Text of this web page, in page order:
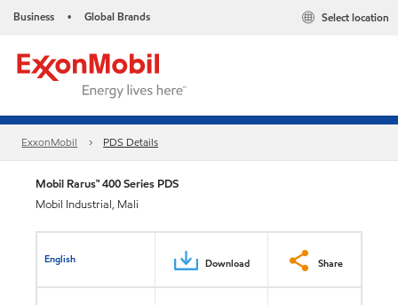
Business • Global Brands Select location
ExxonMobil PDS Details
Mobil Rarus™ 400 Series PDS
Mobil Industrial, Mali
English Download Share